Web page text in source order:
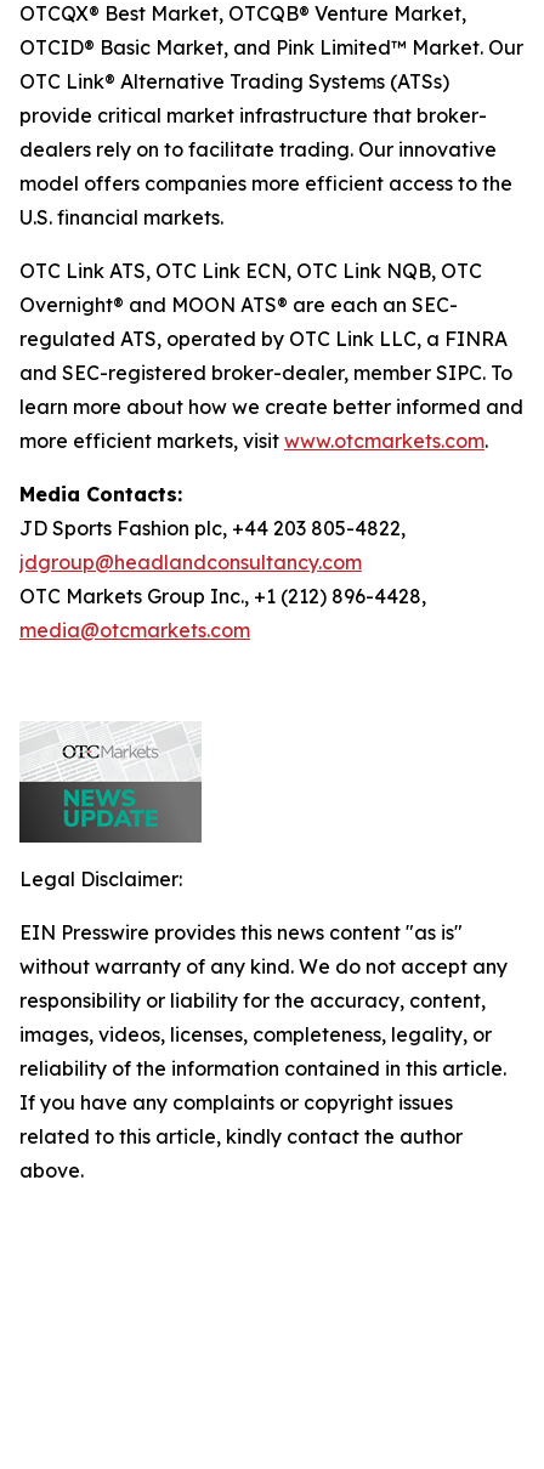
OTCQX® Best Market, OTCQB® Venture Market,
OTCID® Basic Market, and Pink Limited™ Market. Our
OTC Link® Alternative Trading Systems (ATSs)
provide critical market infrastructure that broker-
dealers rely on to facilitate trading. Our innovative
model offers companies more efficient access to the
U.S. financial markets.
OTC Link ATS, OTC Link ECN, OTC Link NQB, OTC
Overnight® and MOON ATS® are each an SEC-
regulated ATS, operated by OTC Link LLC, a FINRA
and SEC-registered broker-dealer, member SIPC. To
learn more about how we create better informed and
more efficient markets, visit www.otcmarkets.com.
Media Contacts:
JD Sports Fashion plc, +44 203 805-4822,
jdgroup@headlandconsultancy.com
OTC Markets Group Inc., +1 (212) 896-4428,
media@otcmarkets.com
Legal Disclaimer:
EIN Presswire provides this news content "as is"
without warranty of any kind. We do not accept any
responsibility or liability for the accuracy, content,
images, videos, licenses, completeness, legality, or
reliability of the information contained in this article.
If you have any complaints or copyright issues
related to this article, kindly contact the author
above.